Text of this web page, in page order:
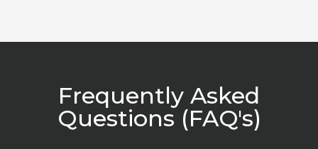
Frequently Asked
Questions (FAQ's)